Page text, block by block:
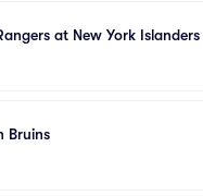
at New York Islanders
Bruins